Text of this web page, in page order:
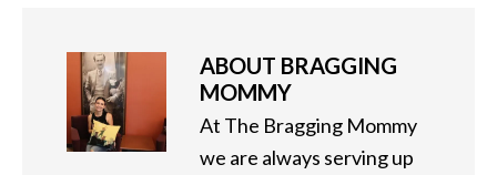
ABOUT BRAGGING
MOMMY
At The Bragging Mommy
we are always serving up